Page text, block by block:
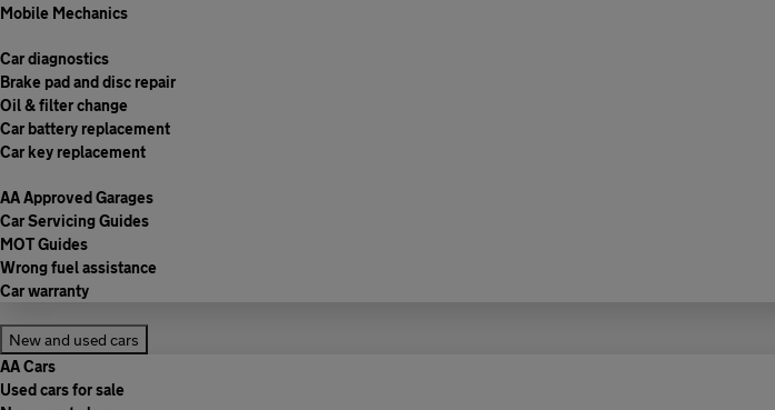
Mobile Mechanics
Car diagnostics
Brake pad and disc repair
Oil & filter change
Car battery replacement
Car key replacement
AA Approved Garages
Car Servicing Guides
MOT Guides
Wrong fuel assistance
Car warranty
New and used cars
AA Cars
Used cars for sale